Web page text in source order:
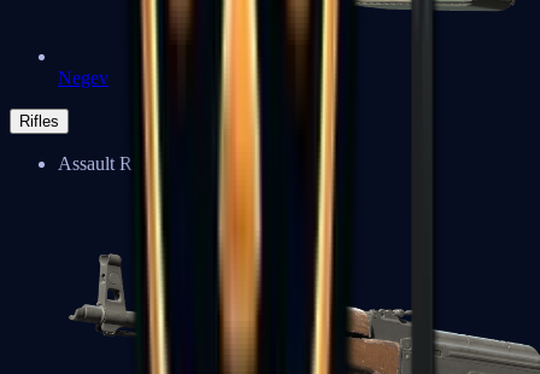
Negev
Rifles
Assault Rifles